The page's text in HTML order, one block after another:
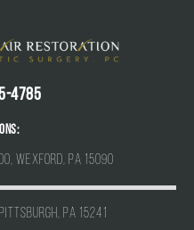
4785
Wexford, PA 15090
PA 15241